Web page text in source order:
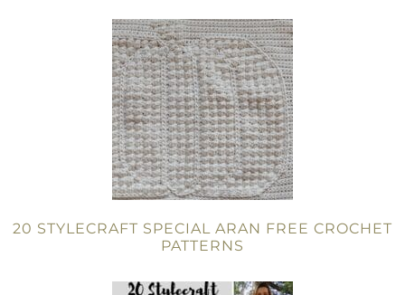
20 STYLECRAFT SPECIAL ARAN FREE CROCHET
PATTERNS